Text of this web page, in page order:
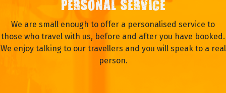
PERSONAL SERVICE
We are small enough to offer a personalised service to
those who travel with us, before and after you have booked.
We enjoy talking to our travellers and you will speak to a real
person.